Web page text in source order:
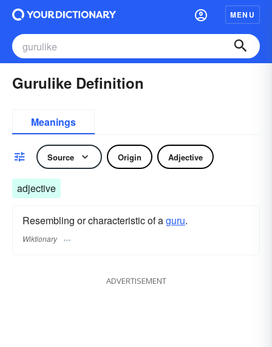
MENU
Gurulike Definition
Meanings
Source Origin Adjective
adjective
Resembling or characteristic of aguru.
Wiktionary
ADVERTISEMENT